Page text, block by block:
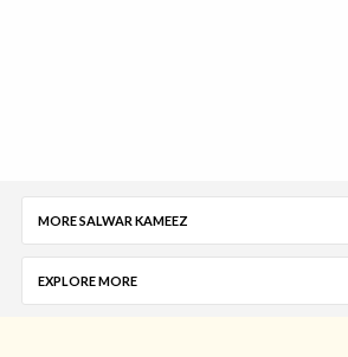
MORE SALWAR KAMEEZ
EXPLORE MORE